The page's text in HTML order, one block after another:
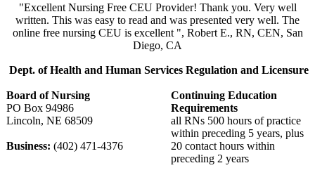
"Excellent Nursing Free CEU Provider! Thank you. Very well
written. This was easy to read and was presented very well. The
online free nursing CEU is excellent ", Robert E., RN, CEN, San
Diego, CA
Dept. of Health and Human Services Regulation and Licensure
Board of Nursing
PO Box 94986
Lincoln, NE 68509
Business: (402) 471-4376
Continuing Education
Requirements
all RNs 500 hours of practice
within preceding 5 years, plus
20 contact hours within
preceding 2 years